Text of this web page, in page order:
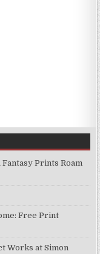
Prints Roam
Free Print
Works at Simon